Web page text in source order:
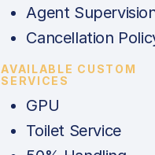
Agent
Cancellation
AVAILABLE CUSTOM
SERVICES
GPU
Toilet Service